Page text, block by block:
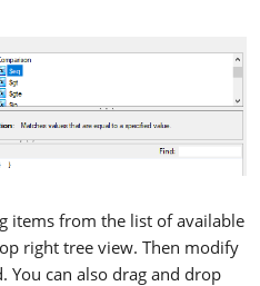
items from the list of available
right tree view. Then modify
You can also drag and drop